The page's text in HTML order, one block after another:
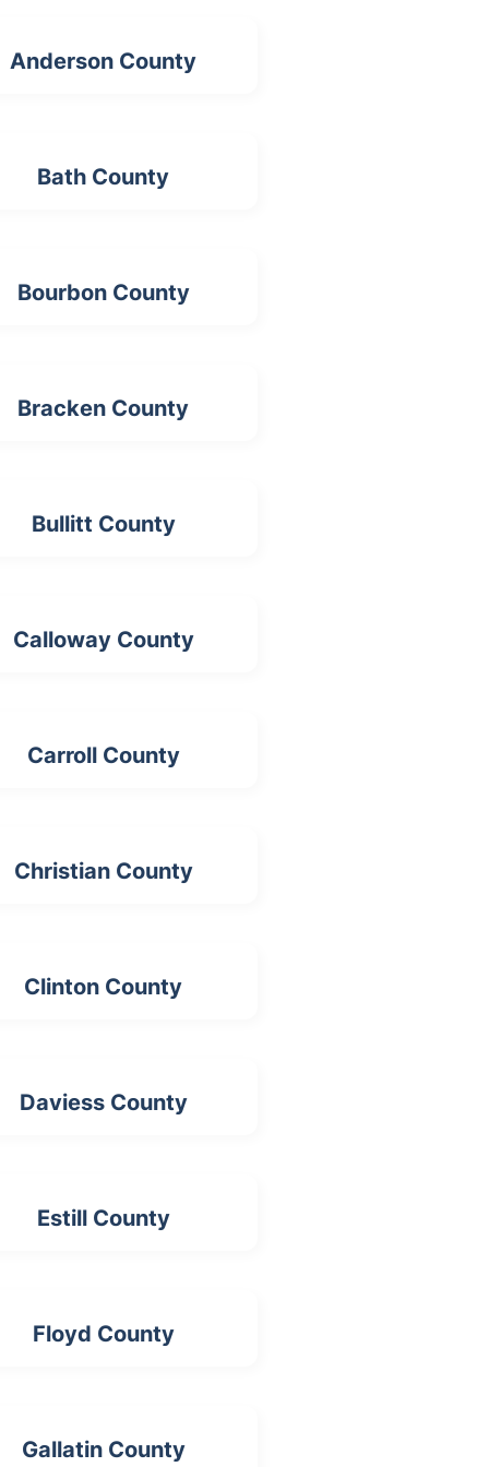
Anderson County
Bath County
Bourbon County
Bracken County
Bullitt County
Calloway County
Carroll County
Christian County
Clinton County
Daviess County
Estill County
Floyd County
Gallatin County